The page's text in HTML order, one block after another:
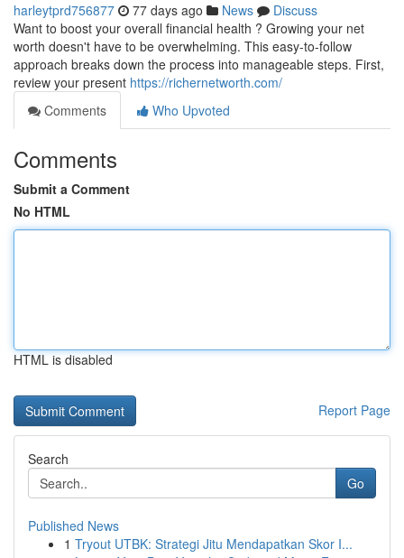
harleytprd756877 77 days ago News
Discuss
Want to boost your overall financial health ? Growing your net
worth doesn't have to be overwhelming. This easy-to-follow
approach breaks down the process into manageable steps. First,
review your present https://richernetworth.com/
Comments
Who Upvoted
Comments
Submit a Comment
No HTML
HTML is disabled
Report Page
Search
Go
Published News
1 Tryout UTBK: Strategi Jitu Mendapatkan Skor I...